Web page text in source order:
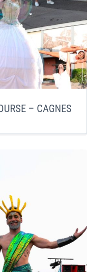
– CAGNES